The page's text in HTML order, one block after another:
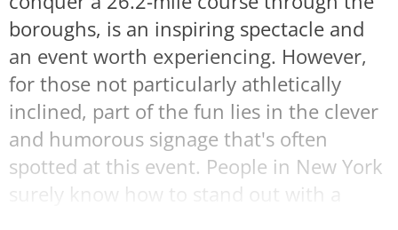
boroughs, is an inspiring spectacle and
an event worth experiencing. However,
for those not particularly athletically
inclined, part of the fun lies in the clever
and humorous signage that's often
spotted at this event. People in New York
surely know how to stand out with a